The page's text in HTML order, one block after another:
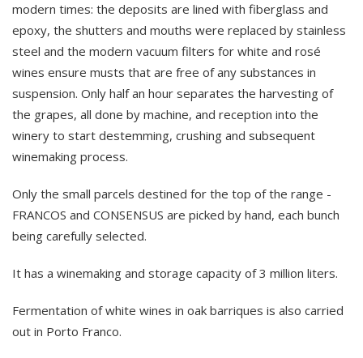
modern times: the deposits are lined with fiberglass and
epoxy, the shutters and mouths were replaced by stainless
steel and the modern vacuum filters for white and rosé
wines ensure musts that are free of any substances in
suspension. Only half an hour separates the harvesting of
the grapes, all done by machine, and reception into the
winery to start destemming, crushing and subsequent
winemaking process.
Only the small parcels destined for the top of the range -
FRANCOS and CONSENSUS are picked by hand, each bunch
being carefully selected.
It has a winemaking and storage capacity of 3 million liters.
Fermentation of white wines in oak barriques is also carried
out in Porto Franco.